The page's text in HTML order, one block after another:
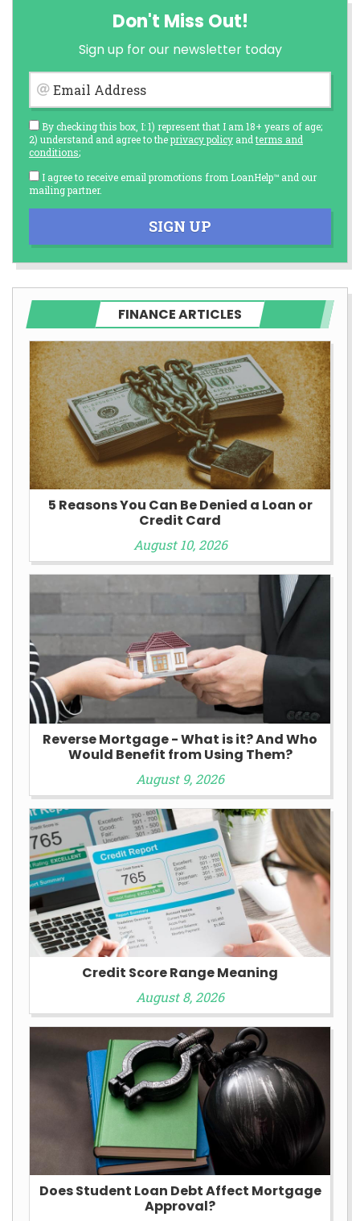
Don't Miss Out!
Sign up for our newsletter today
Email Address
By checking this box, I: 1) represent that I am 18+ years of age;
2) understand and agree to theprivacy policy andterms and
conditions;
I agree to receive email promotions from LoanHelp™ and our
mailing partner.
SIGN UP
FINANCE ARTICLES
5 Reasons You Can Be Denied a Loan or
Credit Card
August 10, 2026
Reverse Mortgage - What is it? And Who
Would Benefit from Using Them?
August 9, 2026
Credit Score Range Meaning
August 8, 2026
Does Student Loan Debt Affect Mortgage
Approval?